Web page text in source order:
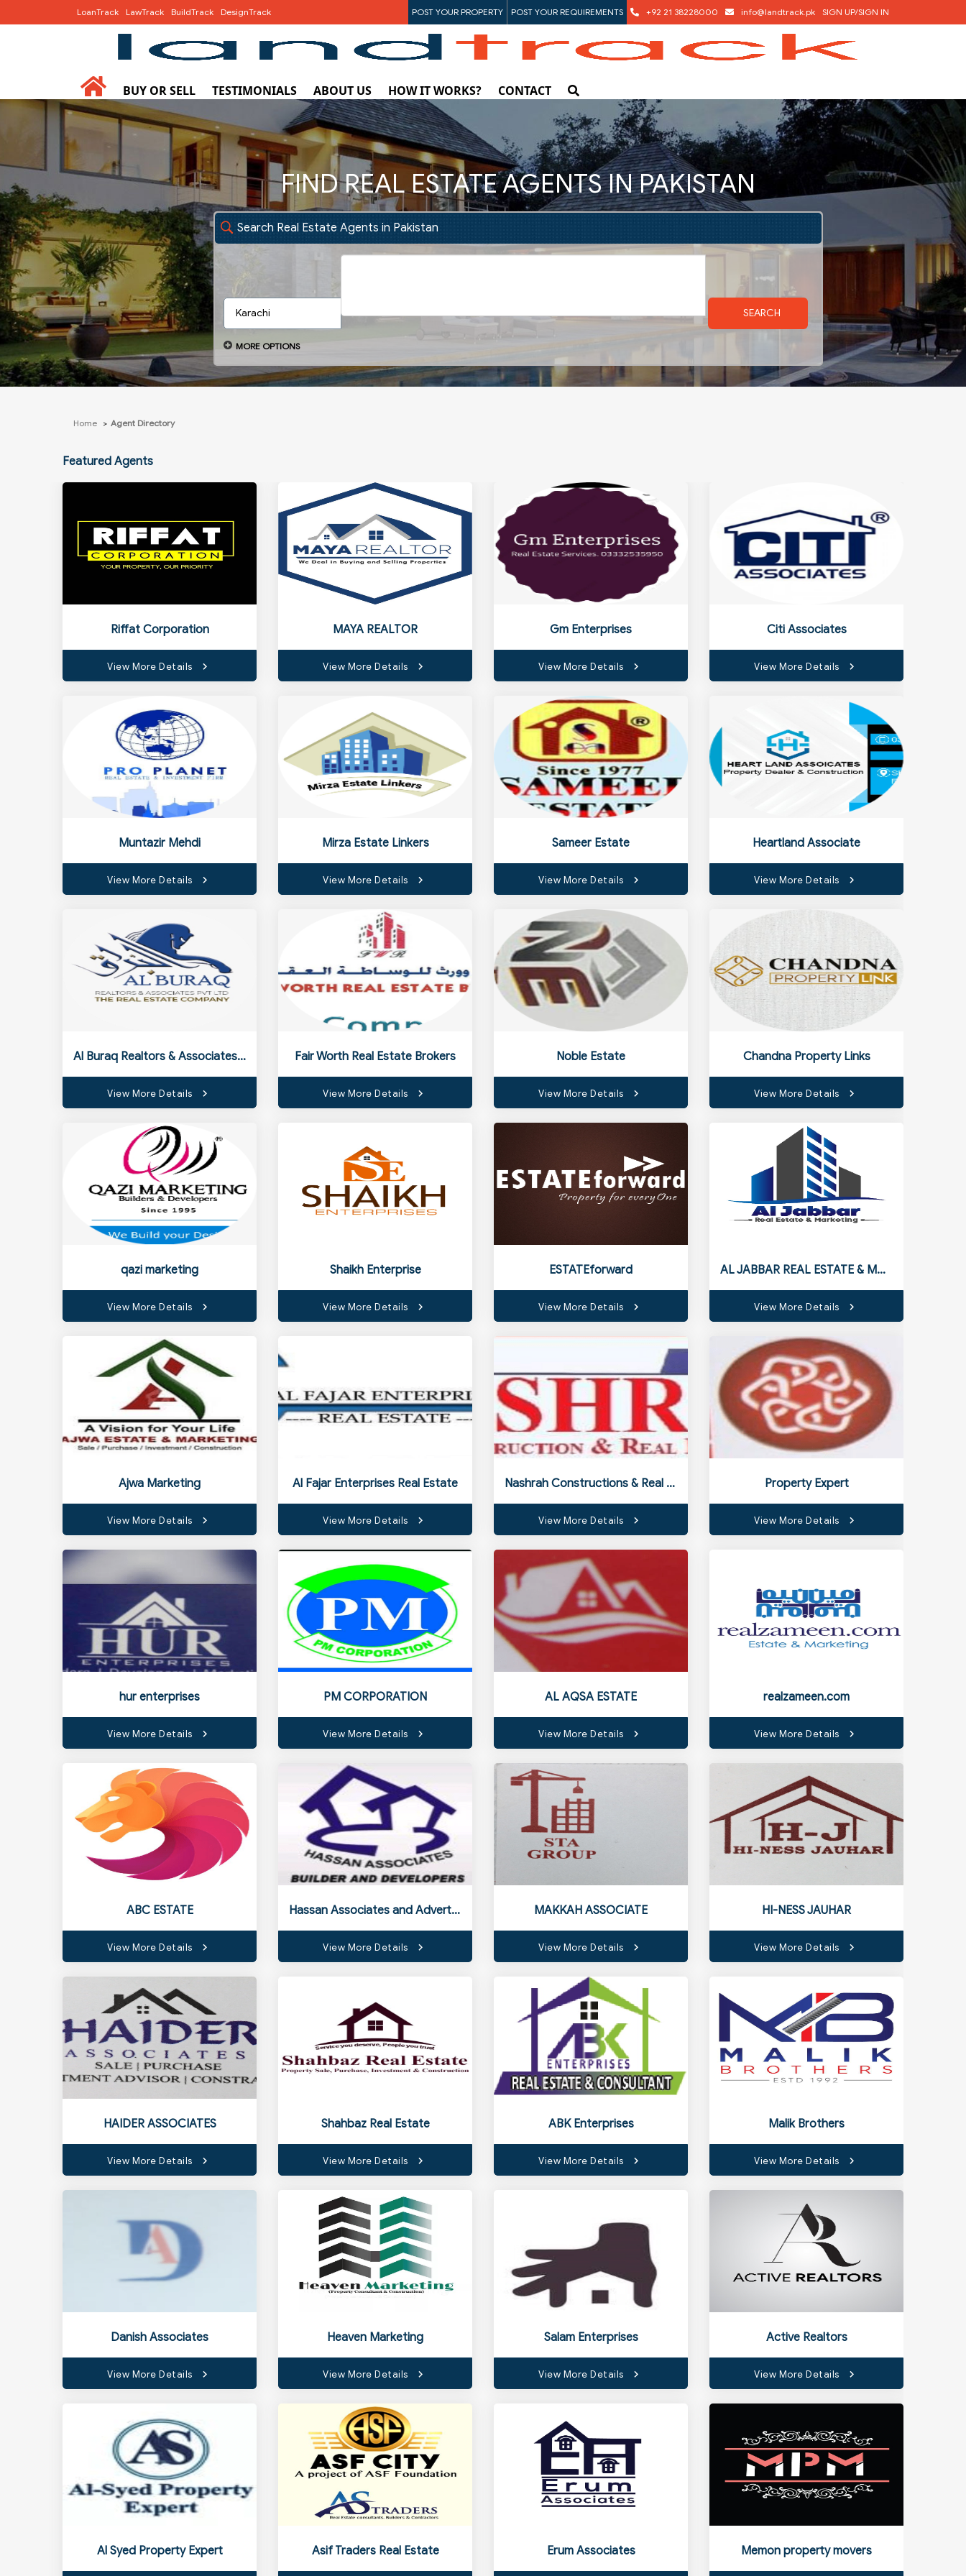
LoanTrack LawTrack BuildTrack DesignTrack POST YOUR PROPERTY POST YOUR REQUIREMENTS +92 21 38228000 info@landtrack.pk SIGN UP/SIGN IN
BUY OR SELL TESTIMONIALS ABOUT US HOW IT WORKS? CONTACT
FIND REAL ESTATE AGENTS IN PAKISTAN
Search Real Estate Agents in Pakistan
MORE OPTIONS
Home Agent Directory
Featured Agents
Riffat Corporation
View More Details
MAYA REALTOR
View More Details
Gm Enterprises
View More Details
Citi Associates
View More Details
Muntazir Mehdi
View More Details
Mirza Estate Linkers
View More Details
Sameer Estate
View More Details
Heartland Associate
View More Details
Al Buraq Realtors & Associates Pvt Ltd
View More Details
Fair Worth Real Estate Brokers
View More Details
Noble Estate
View More Details
Chandna Property Links
View More Details
qazi marketing
View More Details
Shaikh Enterprise
View More Details
ESTATEforward
View More Details
AL JABBAR REAL ESTATE & MARKETING
View More Details
Ajwa Marketing
View More Details
Al Fajar Enterprises Real Estate
View More Details
Nashrah Constructions & Real Estate
View More Details
Property Expert
View More Details
hur enterprises
View More Details
PM CORPORATION
View More Details
AL AQSA ESTATE
View More Details
realzameen.com
View More Details
ABC ESTATE
View More Details
Hassan Associates and Advertiser
View More Details
MAKKAH ASSOCIATE
View More Details
HI-NESS JAUHAR
View More Details
HAIDER ASSOCIATES
View More Details
Shahbaz Real Estate
View More Details
ABK Enterprises
View More Details
Malik Brothers
View More Details
Danish Associates
View More Details
Heaven Marketing
View More Details
Salam Enterprises
View More Details
Active Realtors
View More Details
Al Syed Property Expert Asif Traders Real Estate Erum Associates Memon property movers